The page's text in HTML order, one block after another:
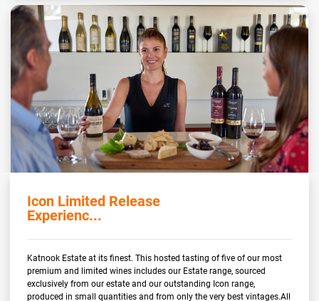
Icon Limited Release
Experienc...
Katnook Estate at its finest. This hosted tasting of five of our most
premium and limited wines includes our Estate range, sourced
exclusively from our estate and our outstanding Icon range,
produced in small quantities and from only the very best vintages.All